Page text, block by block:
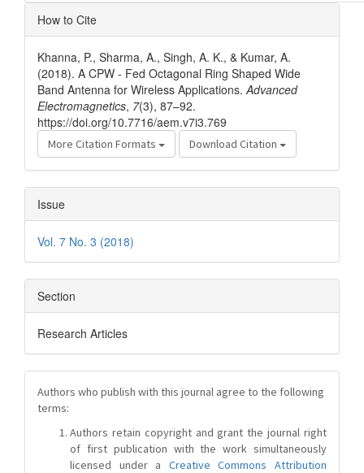
Article
Details
How to Cite
Khanna, P., Sharma, A., Singh, A. K., & Kumar, A.
(2018). A CPW - Fed Octagonal Ring Shaped Wide
Band Antenna for Wireless Applications.Advanced
Electromagnetics, 7(3), 87–92.
https://doi.org/10.7716/aem.v7i3.769
More Citation Formats Download Citation
Issue
Vol. 7 No. 3 (2018)
Section
Research Articles
Authors who publish with this journal agree to the following
terms:
Authors retain copyright and grant the journal right
of first publication with the work simultaneously
licensed under a Creative Commons Attribution